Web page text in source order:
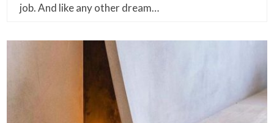
job. And like any other dream…